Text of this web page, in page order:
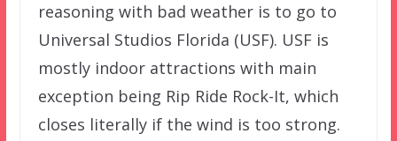
reasoning with bad weather is to go to
Universal Studios Florida (USF). USF is
mostly indoor attractions with main
exception being Rip Ride Rock-It, which
closes literally if the wind is too strong.